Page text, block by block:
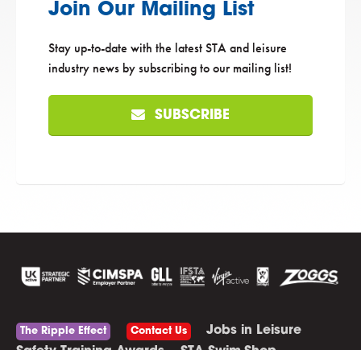
Join Our Mailing List
Stay up-to-date with the latest STA and leisure
industry news by subscribing to our mailing list!
SUBSCRIBE
The Ripple Effect Contact Us
Jobs in Leisure